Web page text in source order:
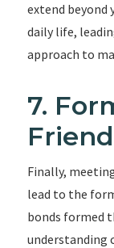
extend beyond
daily life,
approach to
7.
Finally,
lead to the
bonds formed
understanding